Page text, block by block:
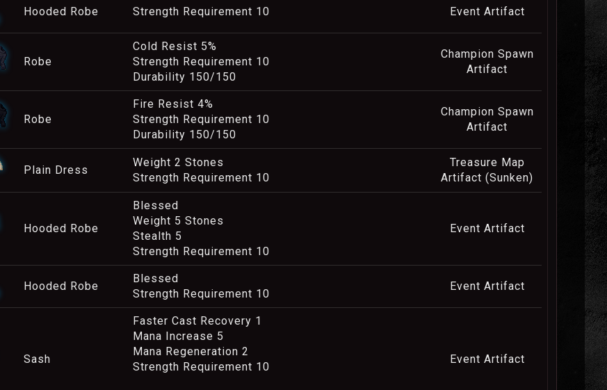
Hooded Robe Strength Requirement 10 Event Artifact
Robe
Cold Resist 5%
Strength Requirement 10
Durability 150/150
Champion Spawn
Artifact
Robe
Fire Resist 4%
Strength Requirement 10
Durability 150/150
Champion Spawn
Artifact
Plain Dress
Weight 2 Stones
Strength Requirement 10
Treasure Map
Artifact (Sunken)
Hooded Robe
Blessed
Weight 5 Stones
Stealth 5
Strength Requirement 10
Event Artifact
Hooded Robe
Blessed
Strength Requirement 10
Event Artifact
Sash
Faster Cast Recovery 1
Mana Increase 5
Mana Regeneration 2
Strength Requirement 10
Event Artifact